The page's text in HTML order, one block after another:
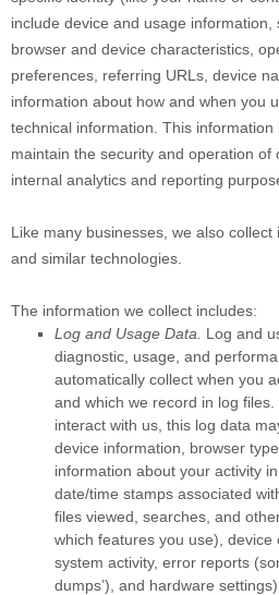
include device and usage information,
browser and device characteristics,
preferences, referring URLs, device
information about how and when you
technical information. This
maintain the security and operation of
internal analytics and reporting
Like many businesses, we also
and similar technologies.
The information we collect includes:
Log and Usage Data.
Log and
diagnostic, usage, and
automatically collect when you
and which we record in log
interact with us, this log data
device information, browser
information about your activity
date/time stamps associated
files viewed, searches, and
which features you use),
system activity, error reports
dumps’), and hardware settings).